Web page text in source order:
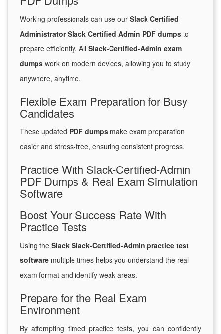
Working professionals can use our Slack Certified
Administrator Slack Certified Admin PDF dumps to
prepare efficiently. All Slack-Certified-Admin exam
dumps work on modern devices, allowing you to study
anywhere, anytime.
Flexible Exam Preparation for Busy
Candidates
These updated PDF dumps make exam preparation
easier and stress-free, ensuring consistent progress.
Practice With Slack-Certified-Admin
PDF Dumps & Real Exam Simulation
Software
Boost Your Success Rate With
Practice Tests
Using the Slack Slack-Certified-Admin practice test
software multiple times helps you understand the real
exam format and identify weak areas.
Prepare for the Real Exam
Environment
By attempting timed practice tests, you can confidently